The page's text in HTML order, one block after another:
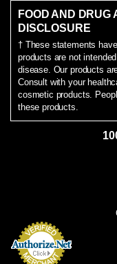
FOOD AND DRUG
DISCLOSURE
† These statements
products are not
disease. Our products
Consult with your
cosmetic products.
these products.